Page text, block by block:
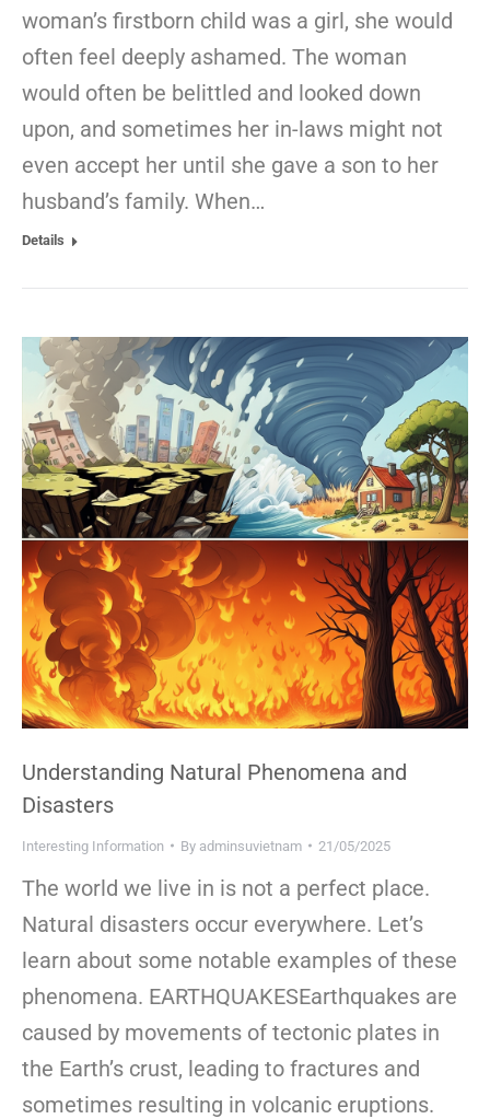
woman’s firstborn child was a girl, she would
often feel deeply ashamed. The woman
would often be belittled and looked down
upon, and sometimes her in-laws might not
even accept her until she gave a son to her
husband’s family. When…
Details
Understanding Natural Phenomena and
Disasters
Interesting Information By adminsuvietnam 21/05/2025
The world we live in is not a perfect place.
Natural disasters occur everywhere. Let’s
learn about some notable examples of these
phenomena. EARTHQUAKESEarthquakes are
caused by movements of tectonic plates in
the Earth’s crust, leading to fractures and
sometimes resulting in volcanic eruptions.